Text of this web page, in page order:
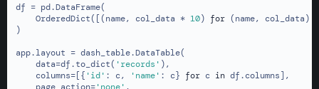
df = pd.DataFrame(
    OrderedDict([(name, col_data *
10) for (name, col_data)
)
app.layout = dash_table.DataTable(
    data=df.to_dict(
'records' ),
    columns=[{
'id' : c, 'name' : c} for c in df.columns],